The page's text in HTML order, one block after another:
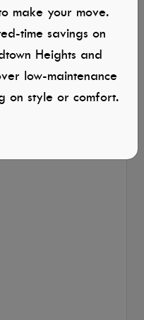
make your move.
time savings on
Heights and
low-maintenance
on style or comfort.